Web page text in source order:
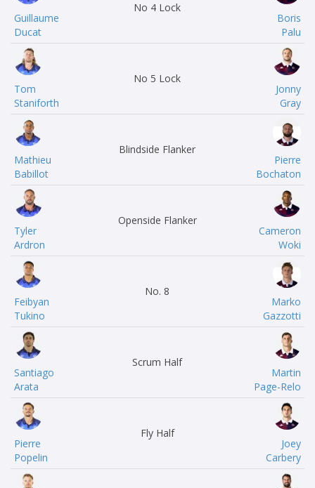
Guillaume
Ducat
No 4 Lock
Boris
Palu
Tom
Staniforth
No 5 Lock
Jonny
Gray
Mathieu
Babillot
Blindside Flanker
Pierre
Bochaton
Tyler
Ardron
Openside Flanker
Cameron
Woki
Feibyan
Tukino
No. 8
Marko
Gazzotti
Santiago
Arata
Scrum Half
Martin
Page-Relo
Pierre
Popelin
Fly Half
Joey
Carbery